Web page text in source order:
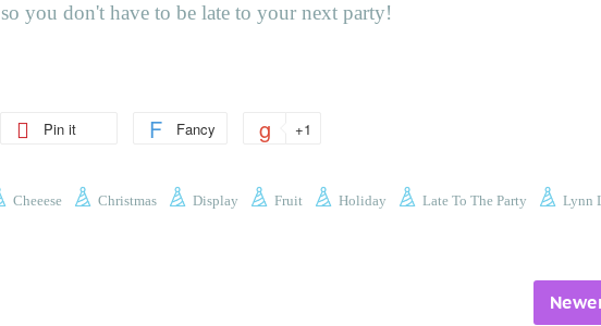
you don't have to be late to your next party!
Pin it Fancy +1
Cheeese Christmas Display Fruit Holiday Late To The Party
Lynn